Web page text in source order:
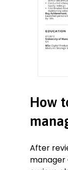
How
After
manager